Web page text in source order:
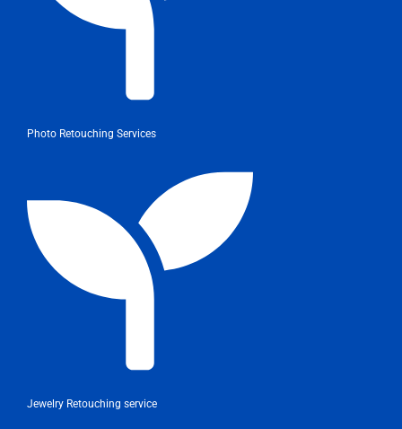
Photo Retouching Services
Jewelry Retouching service